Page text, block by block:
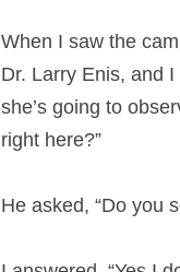
When I saw the
Dr. Larry Enis, and
she’s going to
right here?”
He asked, “Do you